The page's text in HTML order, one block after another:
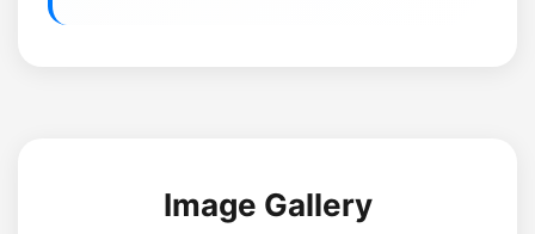
Image Gallery